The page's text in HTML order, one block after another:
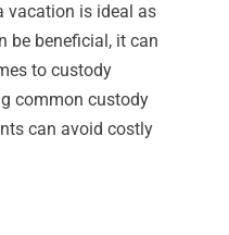
vacation is ideal as
be beneficial, it can
to custody
common custody
can avoid costly